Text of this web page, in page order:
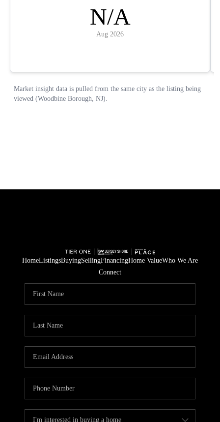
HomeListingsBuyingSellingFinancingHome ValueWho We Are
Connect